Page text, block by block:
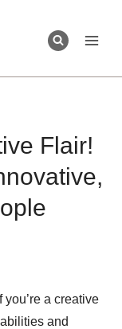
Flair!
a creative
and